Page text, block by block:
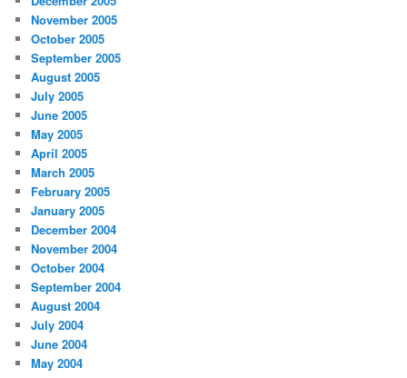
November 2005
October 2005
September 2005
August 2005
July 2005
June 2005
May 2005
April 2005
March 2005
February 2005
January 2005
December 2004
November 2004
October 2004
September 2004
August 2004
July 2004
June 2004
May 2004